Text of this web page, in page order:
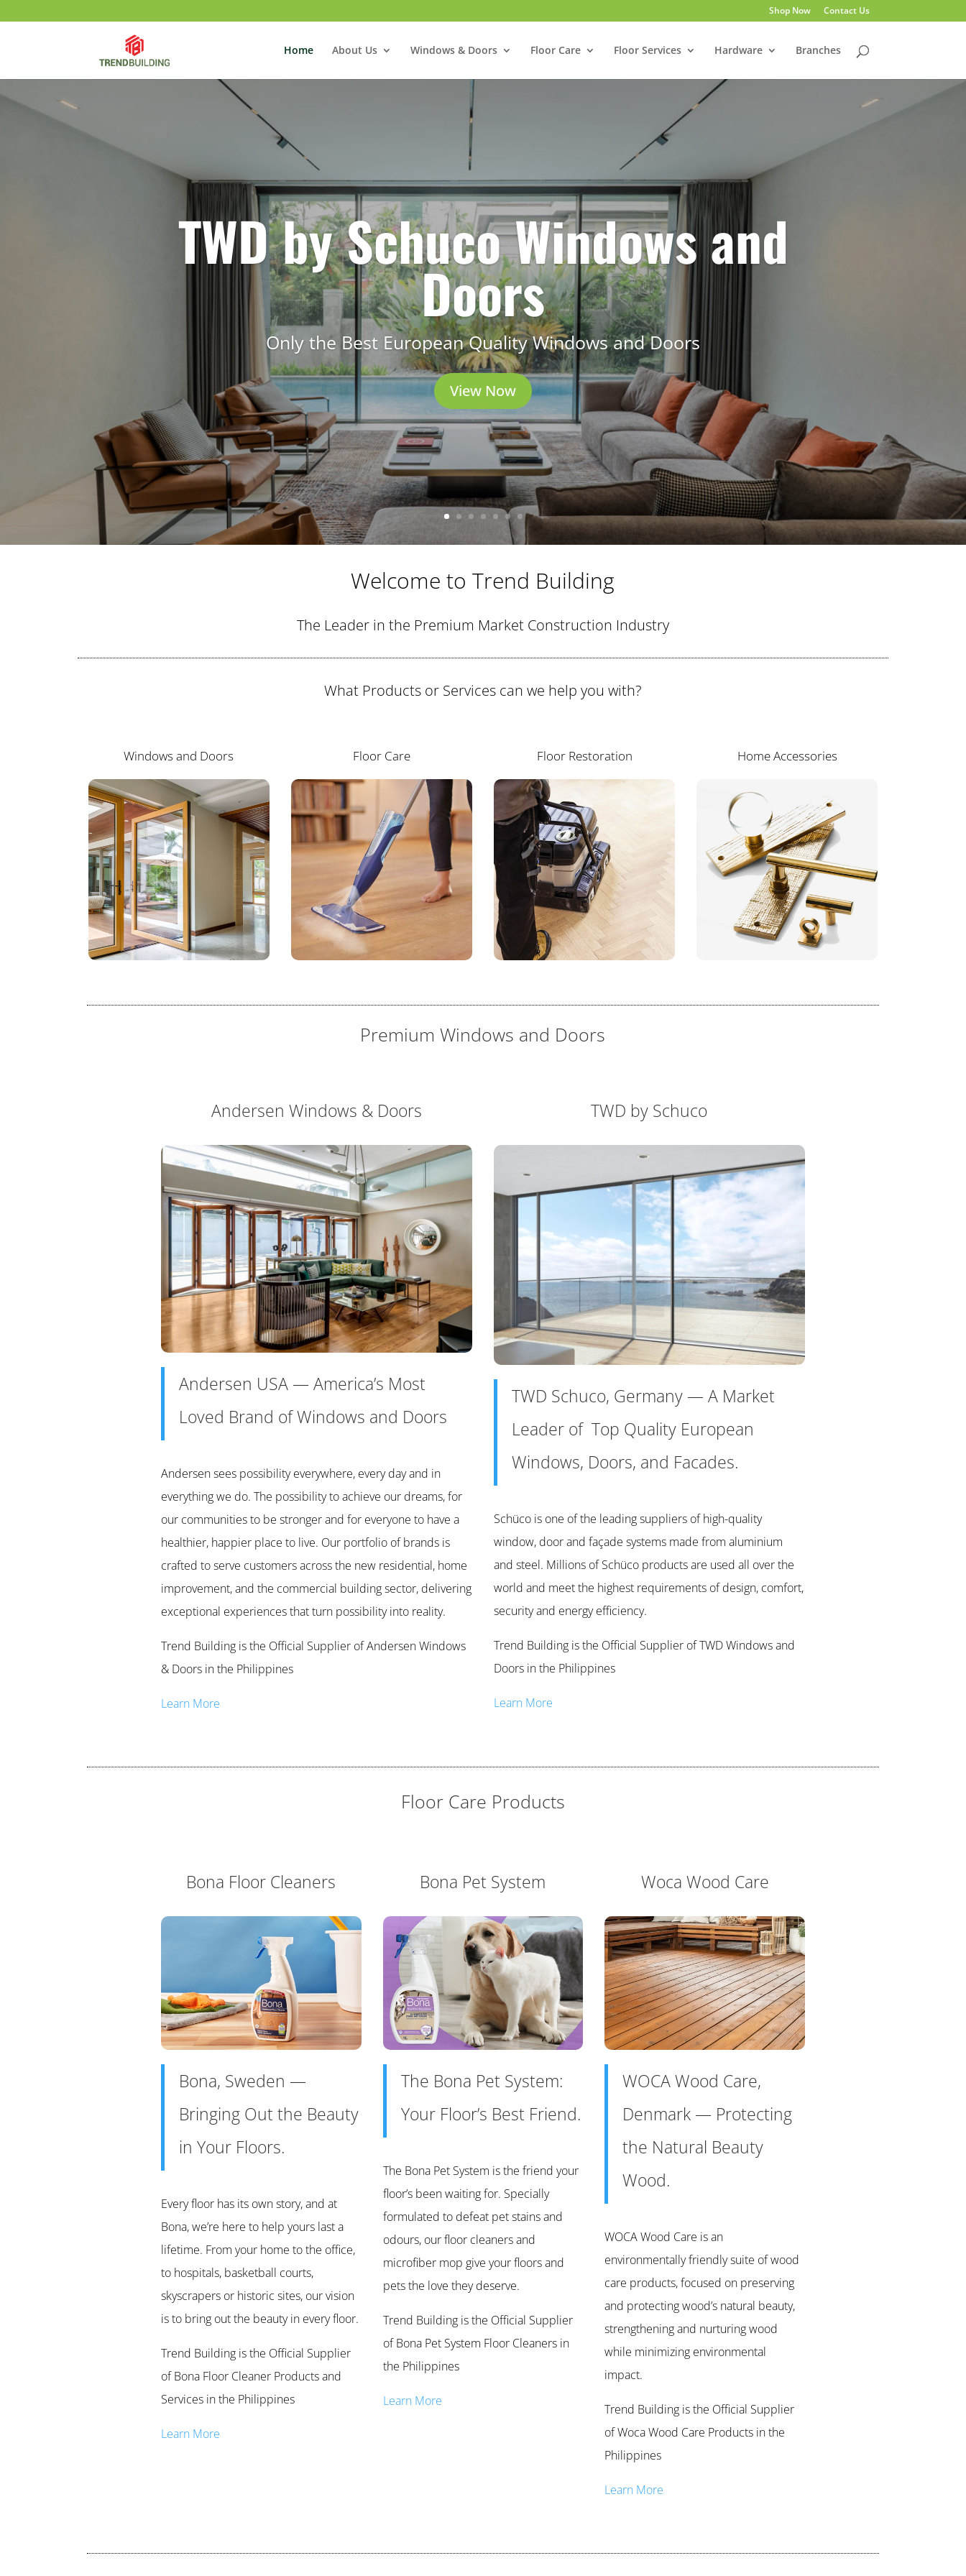
Shop Now Contact Us
Home About Us Windows & Doors Floor Care Floor Services Hardware Branches
TWD by Schuco Windows and
Doors
Only the Best European Quality Windows and Doors
View Now
Welcome to Trend Building
The Leader in the Premium Market Construction Industry
What Products or Services can we help you with?
Windows and Doors Floor Care Floor Restoration Home Accessories
Premium Windows and Doors
Andersen Windows & Doors
Andersen USA —America’s Most
Loved Brand of Windows and Doors
Andersen sees possibility everywhere, every day and in
everything we do. The possibility to achieve our dreams, for
our communities to be stronger and for everyone to have a
healthier, happier place to live. Our portfolio of brands is
crafted to serve customers across the new residential, home
improvement, and the commercial building sector, delivering
exceptional experiences that turn possibility into reality.
Trend Building is the Official Supplier of Andersen Windows
& Doors in the Philippines
Learn More
TWD by Schuco
TWD Schuco, Germany — AMarket
Leader of Top Quality European
Windows, Doors, and Facades.
Schüco is one of the leading suppliers of high-quality
window, door and façade systems made from aluminium
and steel. Millions of Schüco products are used all over the
world and meet the highest requirements of design, comfort,
security and energy efficiency.
Trend Building is the Official Supplier of TWD Windows and
Doors in the Philippines
Learn More
Floor Care Products
Bona Floor Cleaners
Bona, Sweden —
Bringing Out the Beauty
in Your Floors.
Every floor has its own story, and at
Bona, we’re here to help yours last a
lifetime. From your home to the office,
to hospitals, basketball courts,
skyscrapers or historic sites, our vision
is to bring out the beauty in every floor.
Trend Building is the Official Supplier
of Bona Floor Cleaner Products and
Services in the Philippines
Learn More
Bona Pet System
The Bona Pet System:
Your Floor’s Best Friend.
The Bona Pet System is the friend your
floor’s been waiting for. Specially
formulated to defeat pet stains and
odours, our floor cleaners and
microfiber mop give your floors and
pets the love they deserve.
Trend Building is the Official Supplier
of Bona Pet System Floor Cleaners in
the Philippines
Learn More
Woca Wood Care
WOCA Wood Care,
Denmark — Protecting
the Natural Beauty
Wood.
WOCA Wood Care is an
environmentally friendly suite of wood
care products, focused on preserving
and protecting wood’s natural beauty,
strengthening and nurturing wood
while minimizing environmental
impact.
Trend Building is the Official Supplier
of Woca Wood Care Products in the
Philippines
Learn More